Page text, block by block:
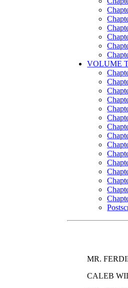
VOLUME
MR.
CALEB